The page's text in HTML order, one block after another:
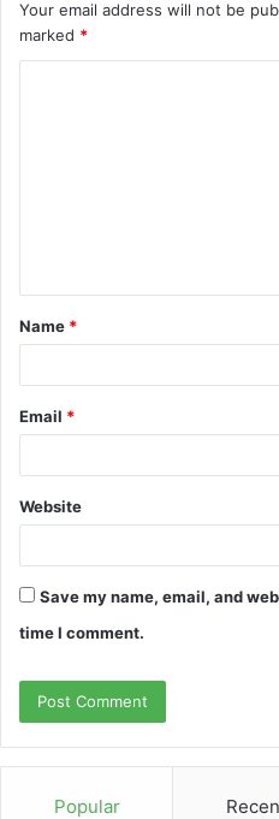
Your email address will not be
marked *
t
*
Name *
Email *
Website
Save my name, email, and
time I comment.
Popular